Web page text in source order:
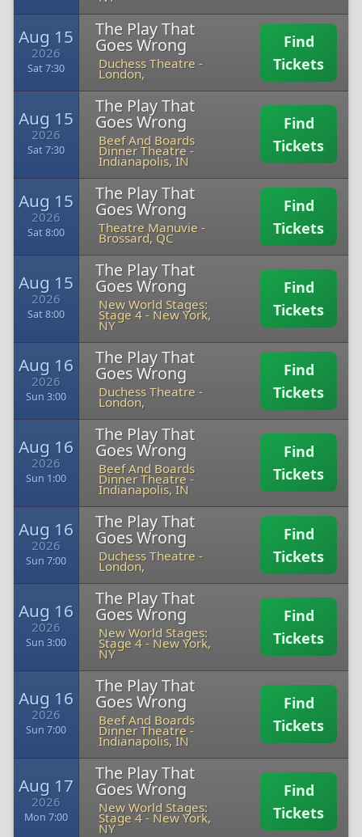
Aug 15
2026
Sat 7:30
The Play That
Goes Wrong
Duchess Theatre -
London,
Find
Tickets
Aug 15
2026
Sat 7:30
The Play That
Goes Wrong
Beef And Boards
Dinner Theatre-
Indianapolis, IN
Find
Tickets
Aug 15
2026
Sat 8:00
The Play That
Goes Wrong
Theatre Manuvie -
Brossard, QC
Find
Tickets
Aug 15
2026
Sat 8:00
The Play That
Goes Wrong
New World Stages:
Stage 4- New York,
NY
Find
Tickets
Aug 16
2026
Sun 3:00
The Play That
Goes Wrong
Duchess Theatre -
London,
Find
Tickets
Aug 16
2026
Sun 1:00
The Play That
Goes Wrong
Beef And Boards
Dinner Theatre-
Indianapolis, IN
Find
Tickets
Aug 16
2026
Sun 7:00
The Play That
Goes Wrong
Duchess Theatre -
London,
Find
Tickets
Aug 16
2026
Sun 3:00
The Play That
Goes Wrong
New World Stages:
Stage 4- New York,
NY
Find
Tickets
Aug 16
2026
Sun 7:00
The Play That
Goes Wrong
Beef And Boards
Dinner Theatre-
Indianapolis, IN
Find
Tickets
Aug 17
2026
Mon 7:00
The Play That
Goes Wrong
New World Stages:
Stage 4- New York,
NY
Find
Tickets